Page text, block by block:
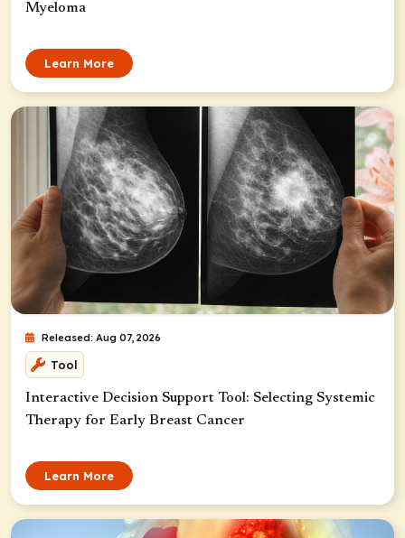
Myeloma
Learn More
Released: Aug 07, 2026
Tool
Interactive Decision Support Tool: Selecting Systemic
Therapy for Early Breast Cancer
Learn More